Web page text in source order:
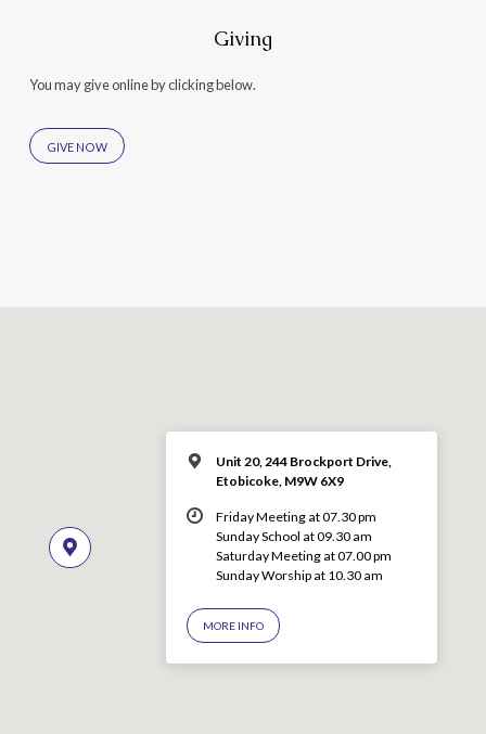
Giving
You may give online by clicking below.
GIVE NOW
Unit 20, 244 Brockport Drive,
Etobicoke, M9W 6X9
Friday Meeting at 07.30 pm
Sunday School at 09.30 am
Saturday Meeting at 07.00 pm
Sunday Worship at 10.30 am
MORE INFO